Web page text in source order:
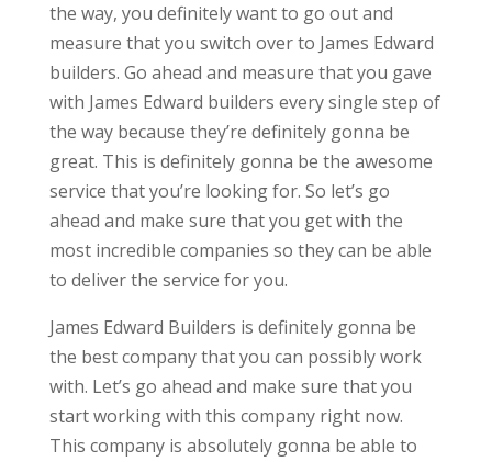
the way, you definitely want to go out and
measure that you switch over to James Edward
builders. Go ahead and measure that you gave
with James Edward builders every single step of
the way because they’re definitely gonna be
great. This is definitely gonna be the awesome
service that you’re looking for. So let’s go
ahead and make sure that you get with the
most incredible companies so they can be able
to deliver the service for you.
James Edward Builders is definitely gonna be
the best company that you can possibly work
with. Let’s go ahead and make sure that you
start working with this company right now.
This company is absolutely gonna be able to